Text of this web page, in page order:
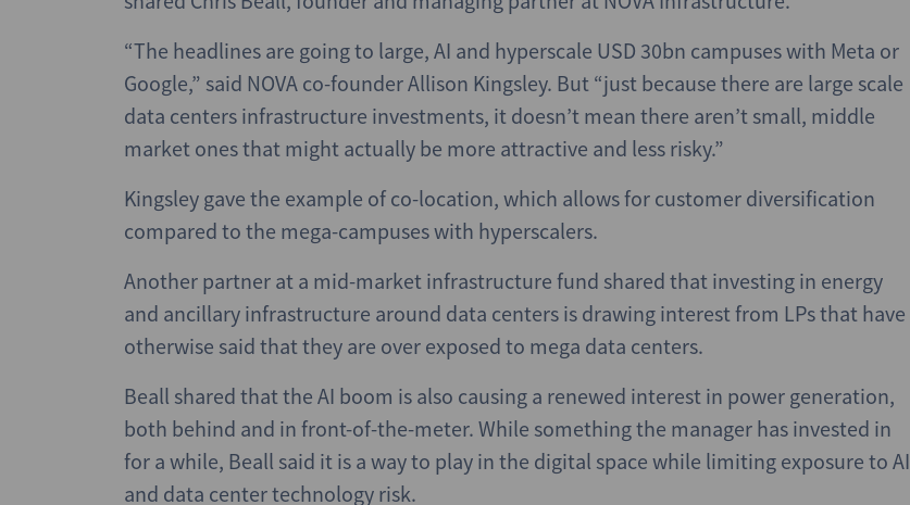
“The headlines are going to large, AI and hyperscale USD 30bn campuses with Meta or
Google,” said NOVA co-founder Allison Kingsley. But “just because there are large scale
data centers infrastructure investments, it doesn’t mean there aren’t small, middle
market ones that might actually be more attractive and less risky.”
Kingsley gave the example of co-location, which allows for customer diversification
compared to the mega-campuses with hyperscalers.
Another partner at a mid-market infrastructure fund shared that investing in energy
and ancillary infrastructure around data centers is drawing interest from LPs that have
otherwise said that they are over exposed to mega data centers.
Beall shared that the AI boom is also causing a renewed interest in power generation,
both behind and in front-of-the-meter. While something the manager has invested in
for a while, Beall said it is a way to play in the digital space while limiting exposure to AI
and data center technology risk.